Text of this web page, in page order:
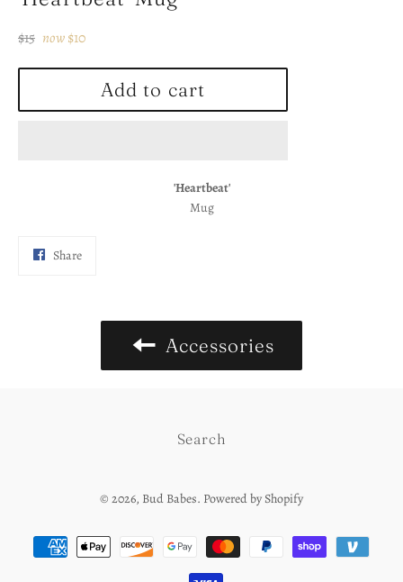
Regular
$15 now$10
Add to cart
'Heartbeat'
Mug
ShareShare
Accessories
Search
© 2026, Bud Babes. Powered by Shopify
Payment
methods